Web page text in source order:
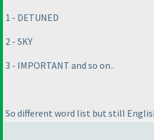
1 - DETUNED
2 - SKY
3 - IMPORTANT and so on..
So different word list but still